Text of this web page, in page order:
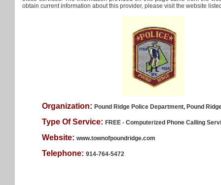
obtain current information about this provider, please visit the website
Organization: Pound Ridge Police Department, Pound
Type Of Service: FREE - Computerized Phone Calling
Website: www.townofpoundridge.com
Telephone: 914-764-5472